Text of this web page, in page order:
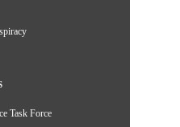
Task Force